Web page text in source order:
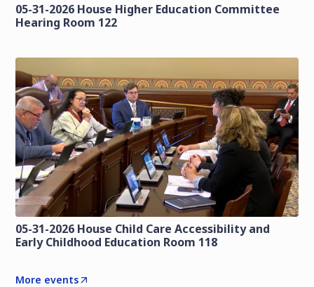
05-31-2026 House Higher Education Committee
Hearing Room 122
05-31-2026 House Child Care Accessibility and
Early Childhood Education Room 118
More events